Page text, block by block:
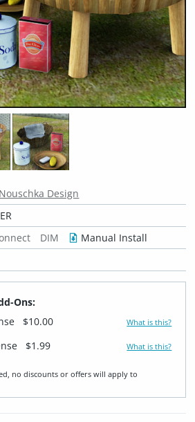
Nouschka Design
DIM
Manual Install
Ons:
$10.00 What is this?
$1.99 What is this?
no discounts or offers will apply to